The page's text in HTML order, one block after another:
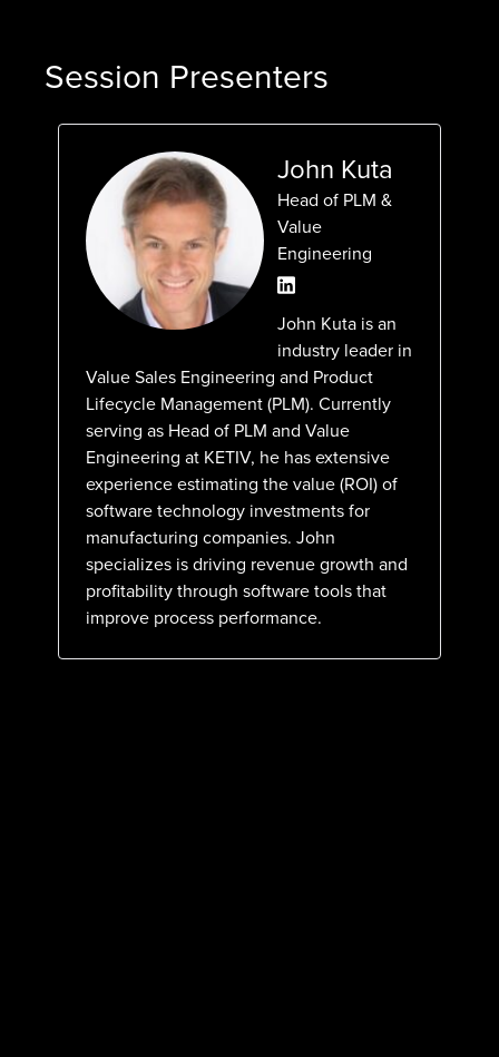
Session Presenters
John Kuta
Head of PLM &
Value
Engineering
John Kuta is an
industry leader in
Value Sales Engineering and Product
Lifecycle Management (PLM). Currently
serving as Head of PLM and Value
Engineering at KETIV, he has extensive
experience estimating the value (ROI) of
software technology investments for
manufacturing companies. John
specializes is driving revenue growth and
profitability through software tools that
improve process performance.